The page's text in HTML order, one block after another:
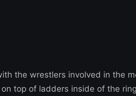
the wrestlers involved in the
top of ladders inside of the